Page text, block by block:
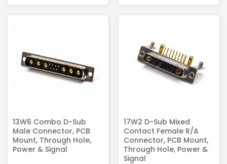
13W6 Combo D-Sub
Male Connector, PCB
Mount, Through Hole,
Power & Signal
17W2 D-Sub Mixed
Contact Female R/A
Connector, PCB Mount,
Through Hole, Power &
Signal